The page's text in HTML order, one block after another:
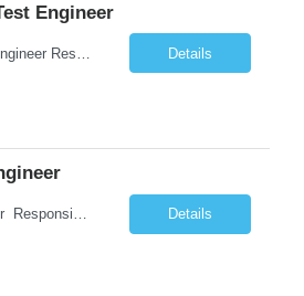
Engineer
Details
Senior Cloud Engineer ​​​​​​​ Responsibilities Senior Cloud Engineer with hands-on experience in GCP (Cloud SQL, GCS, Pub/Sub), Terraform-based Infrastructure as Code, and GitHub Actions-driven CI/CD pipelines, responsible for designing, automating, securing, and supporting scalable cloud-native solutions. Details